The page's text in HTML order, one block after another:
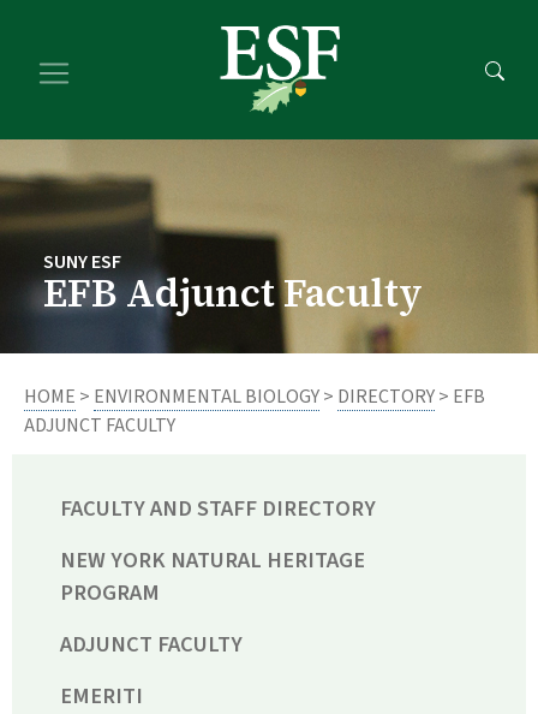
main
footer
SUNY ESF
EFB Adjunct Faculty
HOME > ENVIRONMENTAL BIOLOGY> DIRECTORY> EFB
ADJUNCT FACULTY
FACULTY AND STAFF DIRECTORY
NEW YORK NATURAL HERITAGE
PROGRAM
ADJUNCT FACULTY
EMERITI